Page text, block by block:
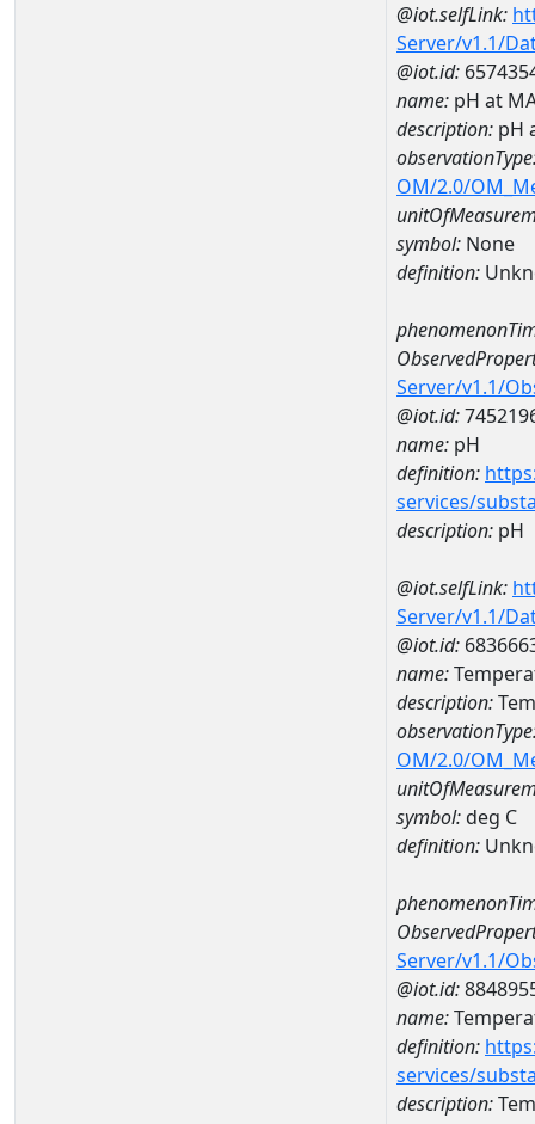
@iot.selfLink:
Server/v1.1/
@iot.id:
name: pH at
description: pH
OM/2.0/
symbol: None
definition:
Server/v1.1/
@iot.id:
name: pH
definition:
services/
description: pH
@iot.selfLink:
Server/v1.1/
@iot.id:
name:
description:
OM/2.0/
symbol:deg C
definition:
Server/v1.1/
@iot.id:
name:
definition:
services/
description: